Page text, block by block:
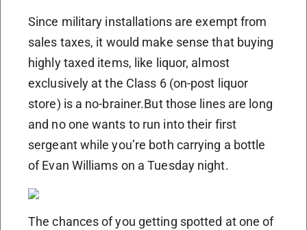
Since military installations are exempt from
sales taxes, it would make sense that buying
highly taxed items, like liquor, almost
exclusively at the Class 6 (on-post liquor
store) is a no-brainer.But those lines are long
and no one wants to run into their first
sergeant while you’re both carrying a bottle
of Evan Williams on a Tuesday night.
The chances of you getting spotted at one of